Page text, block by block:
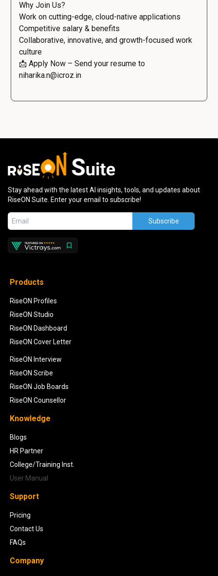
Why Join Us?
Work on cutting-edge, cloud-native applications
Competitive salary & benefits
Collaborative, innovative, and growth-focused work
culture
📩 Apply Now – Send your resume to
niharika.n@icroz.in
Stay ahead with the latest AI insights, tools, and updates about
RiseON Suite. Enter your email to subscribe!
Subscribe
Products
RiseON Profiles
RiseON Studio
RiseON Dashboard
RiseON Cover Letter
RiseON Interview
RiseON Scribe
RiseON Job Boards
RiseON Counsellor
Knowledge
Blogs
HR Partner
College/Training Inst.
User Manual
Support
Pricing
Contact Us
FAQs
Company